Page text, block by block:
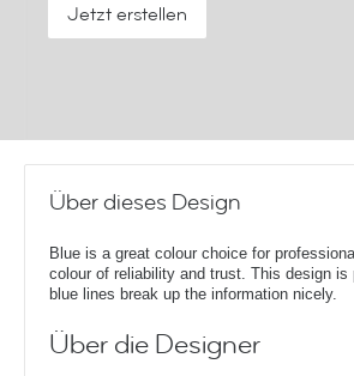
Jetzt erstellen
Über dieses Design
Blue is a great colour choice for
colour of reliability and trust. This design
blue lines break up the information nicely.
Über die Designer